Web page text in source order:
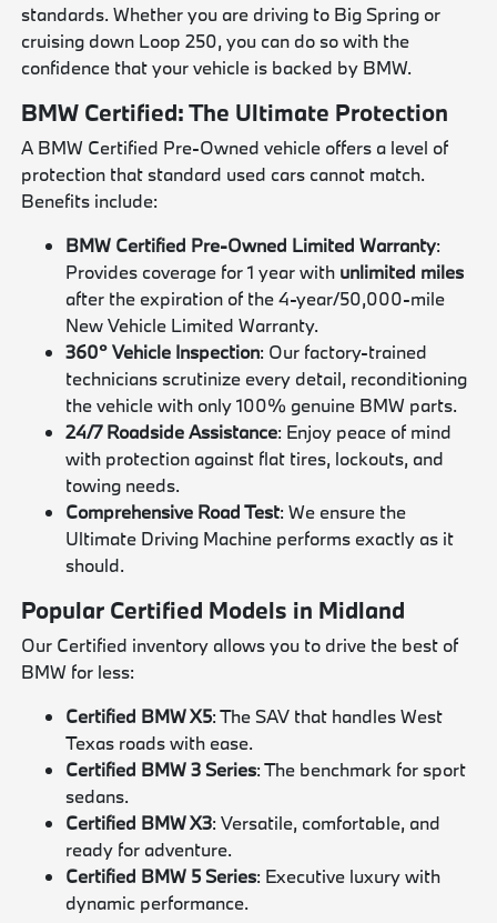
standards. Whether you are driving to Big Spring or
cruising down Loop 250, you can do so with the
confidence that your vehicle is backed by BMW.
BMW Certified: The Ultimate Protection
A BMW Certified Pre-Owned vehicle offers a level of
protection that standard used cars cannot match.
Benefits include:
BMW Certified Pre-Owned Limited Warranty:
Provides coverage for 1 year with unlimited miles
after the expiration of the 4-year/50,000-mile
New Vehicle Limited Warranty.
360° Vehicle Inspection: Our factory-trained
technicians scrutinize every detail, reconditioning
the vehicle with only 100% genuine BMW parts.
24/7 Roadside Assistance: Enjoy peace of mind
with protection against flat tires, lockouts, and
towing needs.
Comprehensive Road Test: We ensure the
Ultimate Driving Machine performs exactly as it
should.
Popular Certified Models in Midland
Our Certified inventory allows you to drive the best of
BMW for less:
Certified BMW X5: The SAV that handles West
Texas roads with ease.
Certified BMW 3 Series: The benchmark for sport
sedans.
Certified BMW X3: Versatile, comfortable, and
ready for adventure.
Certified BMW 5 Series: Executive luxury with
dynamic performance.